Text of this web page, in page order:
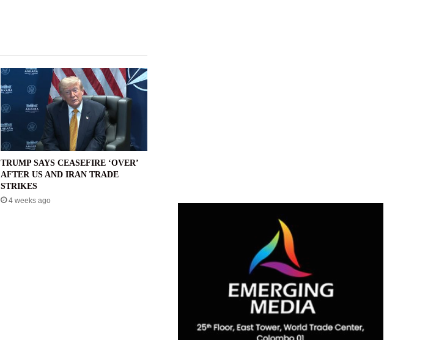
TRUMP SAYS CEASEFIRE ‘OVER’
AFTER US AND IRAN TRADE
STRIKES
4 weeks ago